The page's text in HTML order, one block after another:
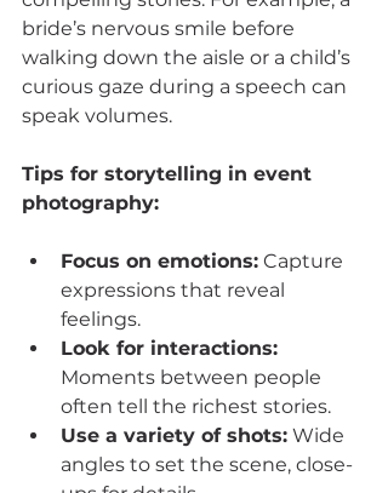
bride’s nervous smile before
walking down the aisle or a child’s
curious gaze during a speech can
speak volumes.
Tips for storytelling in event
photography:
Focus on emotions: Capture
expressions that reveal
feelings.
Look for interactions:
Moments between people
often tell the richest stories.
Use a variety of shots: Wide
angles to set the scene, close-